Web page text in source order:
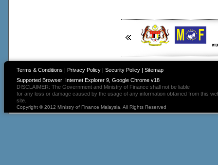
Terms & Conditions | Privacy Policy| Security Policy| Sitemap
Supported Browser: Internet Explorer 9, Google Chrome v18
DISCLAIMER: The Government and Ministry of Finance shall not be liable
for any loss or damage caused by the usage of any information obtained from this
site.
Copyright © 2012 Ministry of Finance Malaysia. All Rights Reserved